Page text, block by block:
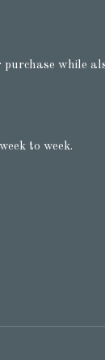
while
to week.